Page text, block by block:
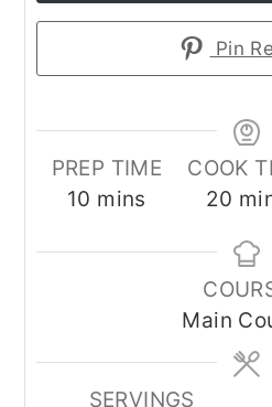
Pin
PREP TIME
10 minutes
mins
COOK
20
Main
SERVINGS